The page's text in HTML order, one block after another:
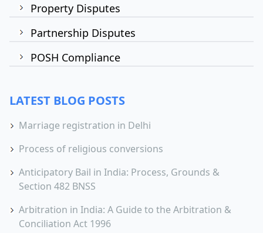
Property Disputes
Partnership Disputes
POSH Compliance
LATEST BLOG POSTS
Marriage registration in Delhi
Process of religious conversions
Anticipatory Bail in India: Process, Grounds &
Section 482 BNSS
Arbitration in India: A Guide to the Arbitration &
Conciliation Act 1996